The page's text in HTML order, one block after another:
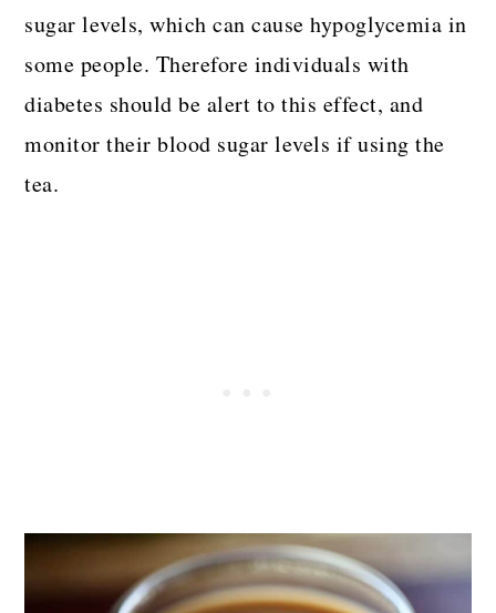
sugar levels, which can cause hypoglycemia in
some people. Therefore individuals with
diabetes should be alert to this effect, and
monitor their blood sugar levels if using the
tea.